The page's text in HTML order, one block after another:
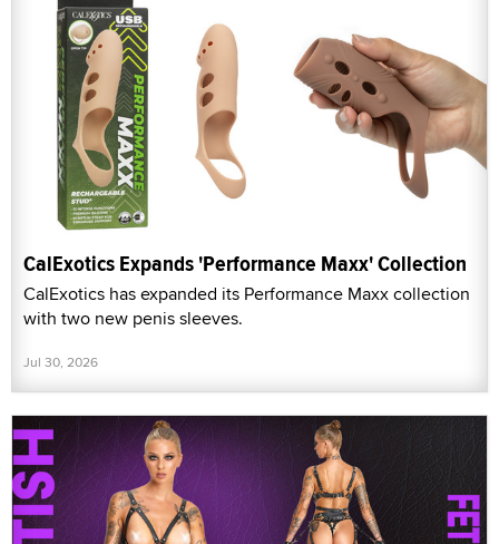
CalExotics Expands 'Performance Maxx' Collection
CalExotics has expanded its Performance Maxx collection
with two new penis sleeves.
Jul 30, 2026